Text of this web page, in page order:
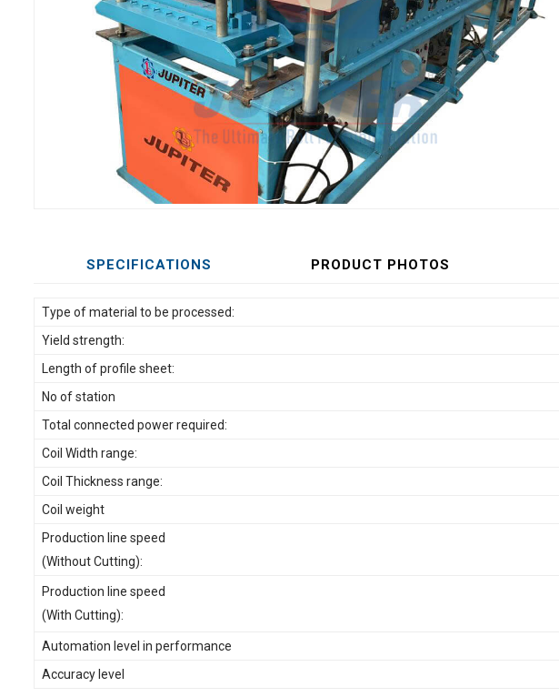
SPECIFICATIONS PRODUCT PHOTOS
Type of material to be processed:
Yield strength:
Length of profile sheet:
No of station
Total connected power required:
Coil Width range:
Coil Thickness range:
Coil weight
Production line speed
(Without Cutting):
Production line speed
(With Cutting):
Automation level in performance
Accuracy level